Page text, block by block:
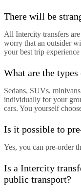
There will be
All Intercity transfers
worry that an outsider
your best trip
What are the
Sedans, SUVs,
individually for your
cars. You yourself
Is it possible to
Yes, you can pre-order
Is a Intercity
public transport?